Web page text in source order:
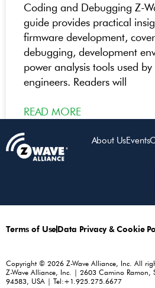
Coding and Debugging Z-
guide provides practical
firmware development,
debugging, development
power analysis tools used
engineers. Readers will
READ MORE
About UsEvents
Terms of UseData Privacy & Cookie
Copyright © 2026 Z-Wave Alliance, Inc. All
Z-Wave Alliance, Inc. | 2603 Camino Ramon,
94583, USA | Tel:+1.925.275.6677